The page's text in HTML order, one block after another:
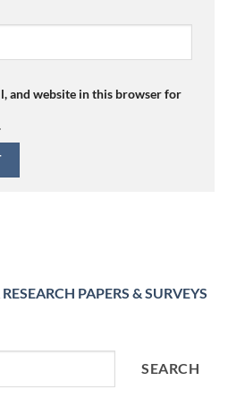
and website in this browser for
PAPERS & SURVEYS
SEARCH